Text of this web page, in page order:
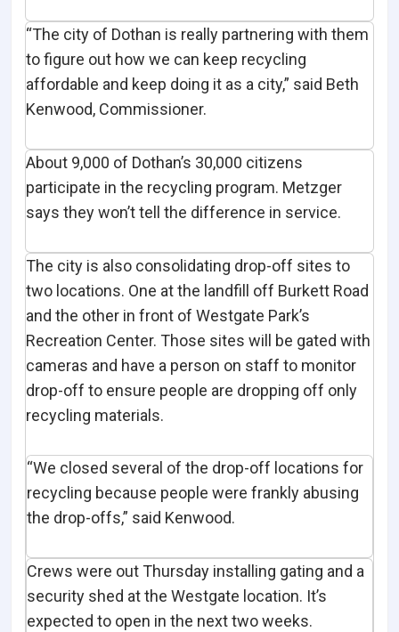
“The city of Dothan is really partnering with them
to figure out how we can keep recycling
affordable and keep doing it as a city,” said Beth
Kenwood, Commissioner.
About 9,000 of Dothan’s 30,000 citizens
participate in the recycling program. Metzger
says they won’t tell the difference in service.
The city is also consolidating drop-off sites to
two locations. One at the landfill off Burkett Road
and the other in front of Westgate Park’s
Recreation Center. Those sites will be gated with
cameras and have a person on staff to monitor
drop-off to ensure people are dropping off only
recycling materials.
“We closed several of the drop-off locations for
recycling because people were frankly abusing
the drop-offs,” said Kenwood.
Crews were out Thursday installing gating and a
security shed at the Westgate location. It’s
expected to open in the next two weeks.